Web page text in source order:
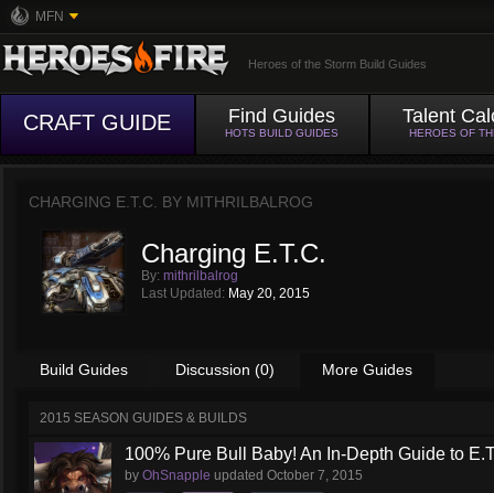
MFN
Heroes of the Storm Build Guides
CRAFT GUIDE Find Guides
HOTS BUILD GUIDES
Talent
HEROES OF
CHARGING E.T.C. BY MITHRILBALROG
Charging E.T.C.
By: mithrilbalrog
Last Updated: May 20, 2015
Build Guides Discussion (0) More Guides
2015 SEASON GUIDES & BUILDS
100% Pure Bull Baby! An In-Depth Guide to
by OhSnapple updated October 7, 2015